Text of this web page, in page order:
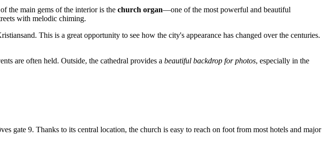
the main gems of the interior is the church organ—one of the most powerful and beautiful
with melodic chiming.
This is a great opportunity to see how the city's appearance has changed over the centuries.
are often held. Outside, the cathedral provides a beautiful backdrop for photos, especially in the
gate 9. Thanks to its central location, the church is easy to reach on foot from most hotels and major